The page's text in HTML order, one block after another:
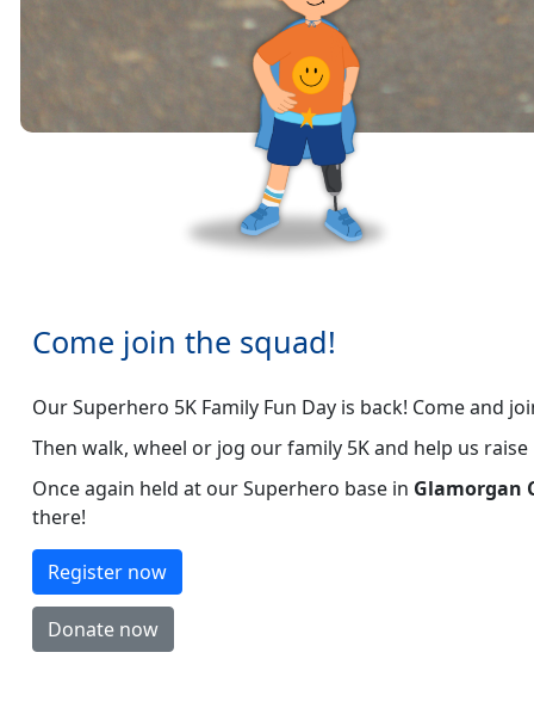
Come join the squad!
Our Superhero 5K Family Fun Day is back! Come and
Then walk, wheel or jog our family 5K and help us
Once again held at our Superhero base in Glamorgan
there!
Register now
Donate now